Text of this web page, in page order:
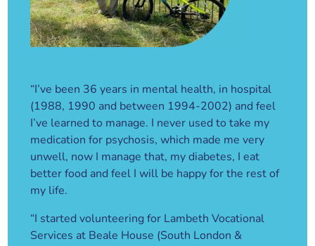
“I’ve been 36 years in mental health, in hospital
(1988, 1990 and between 1994-2002) and feel
I’ve learned to manage. I never used to take my
medication for psychosis, which made me very
unwell, now I manage that, my diabetes, I eat
better food and feel I will be happy for the rest of
my life.
“I started volunteering for Lambeth Vocational
Services at Beale House (South London &